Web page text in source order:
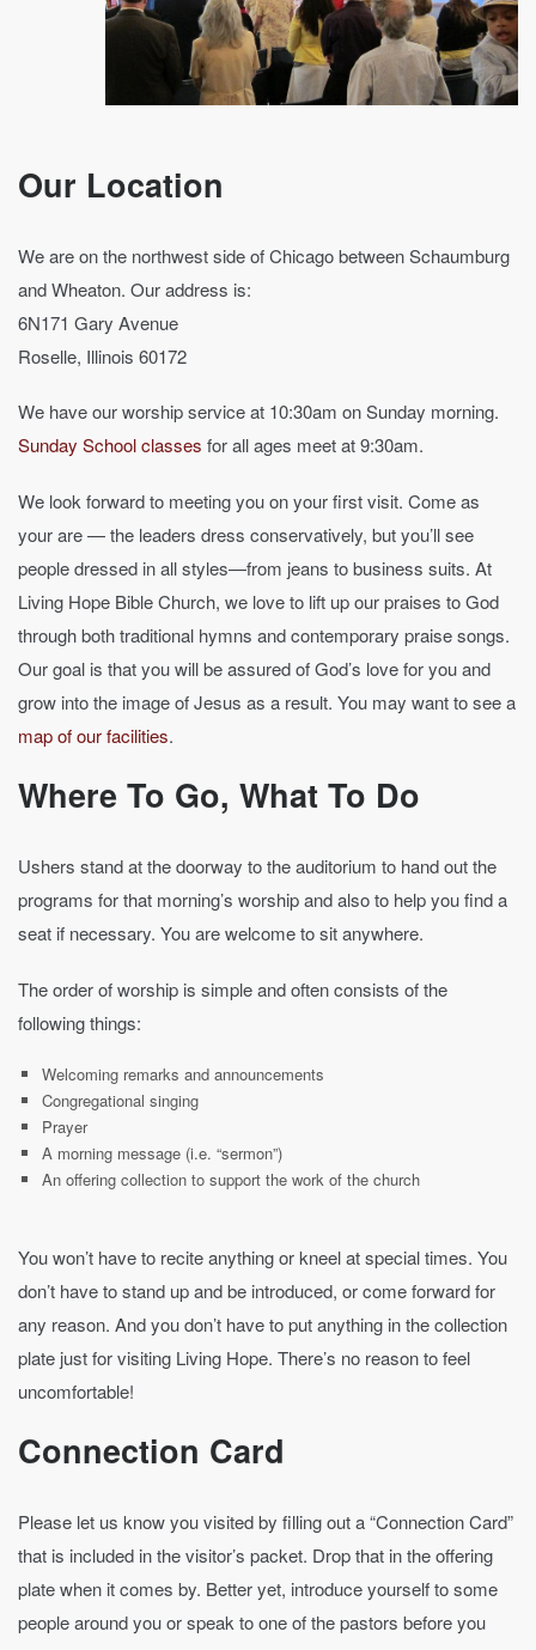
Our Location
We are on the northwest side of Chicago between Schaumburg
and Wheaton. Our address is:
6N171 Gary Avenue
Roselle, Illinois 60172
We have our worship service at 10:30am on Sunday morning.
Sunday School classes for all ages meet at 9:30am.
We look forward to meeting you on your first visit. Come as
your are — the leaders dress conservatively, but you’ll see
people dressed in all styles—from jeans to business suits. At
Living Hope Bible Church, we love to lift up our praises to God
through both traditional hymns and contemporary praise songs.
Our goal is that you will be assured of God’s love for you and
grow into the image of Jesus as a result. You may want to see a
map of our facilities.
Where To Go, What To Do
Ushers stand at the doorway to the auditorium to hand out the
programs for that morning’s worship and also to help you find a
seat if necessary. You are welcome to sit anywhere.
The order of worship is simple and often consists of the
following things:
Welcoming remarks and announcements
Congregational singing
Prayer
A morning message (i.e. “sermon”)
An offering collection to support the work of the church
You won’t have to recite anything or kneel at special times. You
don’t have to stand up and be introduced, or come forward for
any reason. And you don’t have to put anything in the collection
plate just for visiting Living Hope. There’s no reason to feel
uncomfortable!
Connection Card
Please let us know you visited by filling out a “Connection Card”
that is included in the visitor’s packet. Drop that in the offering
plate when it comes by. Better yet, introduce yourself to some
people around you or speak to one of the pastors before you